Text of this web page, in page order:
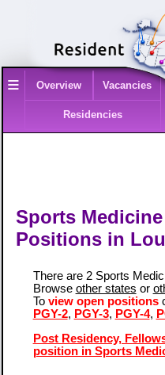
≡ Overview Vacancies
Residencies
Sports
Positions in
There are 2 Sports
Browse other states or
To view open positions
PGY-2, PGY-3, PGY-4,
Post Residency,
position in Sports